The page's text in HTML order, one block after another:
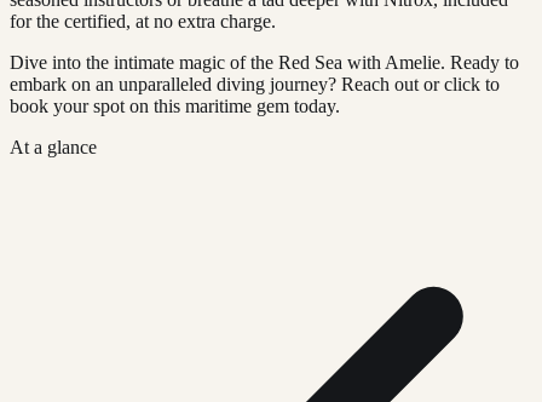
for the certified, at no extra charge.
Dive into the intimate magic of the Red Sea with Amelie. Ready to
embark on an unparalleled diving journey? Reach out or click to
book your spot on this maritime gem today.
At a glance